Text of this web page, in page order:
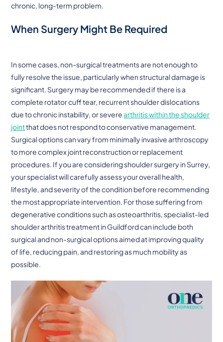
chronic, long-term problem.
When Surgery Might Be Required
In some cases, non-surgical treatments are not enough to
fully resolve the issue, particularly when structural damage is
significant. Surgery may be recommended if there is a
complete rotator cuff tear, recurrent shoulder dislocations
due to chronic instability, or severearthritis within the shoulder
jointthat does not respond to conservative management.
Surgical options can vary from minimally invasive arthroscopy
to more complex joint reconstruction or replacement
procedures. If you are considering shoulder surgery in Surrey,
your specialist will carefully assess your overall health,
lifestyle, and severity of the condition before recommending
the most appropriate intervention. For those suffering from
degenerative conditions such as osteoarthritis, specialist-led
shoulder arthritis treatment in Guildford can include both
surgical and non-surgical options aimed at improving quality
of life, reducing pain, and restoring as much mobility as
possible.